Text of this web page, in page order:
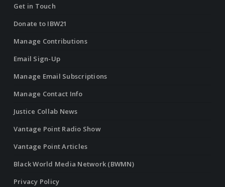
Get in Touch
Donate to IBW21
Manage Contributions
Email Sign-Up
Manage Email Subscriptions
Manage Contact Info
Justice Collab News
Vantage Point Radio Show
Vantage Point Articles
Black World Media Network (BWMN)
Privacy Policy